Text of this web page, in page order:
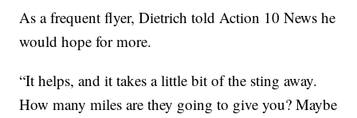
As a frequent flyer, Dietrich told Action 10 News he
would hope for more.
“It helps, and it takes a little bit of the sting away.
How many miles are they going to give you? Maybe